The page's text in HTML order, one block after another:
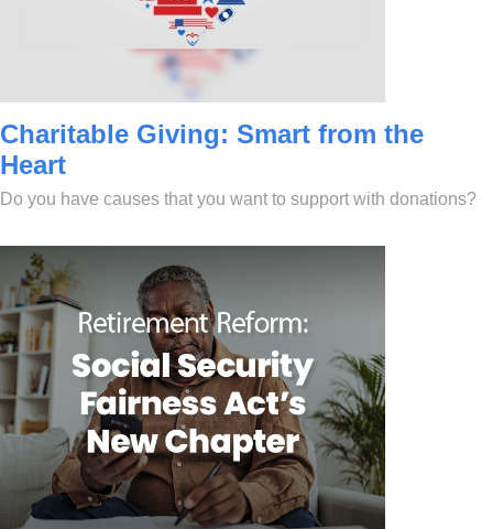
Charitable Giving: Smart from the
Heart
Do you have causes that you want to support with donations?